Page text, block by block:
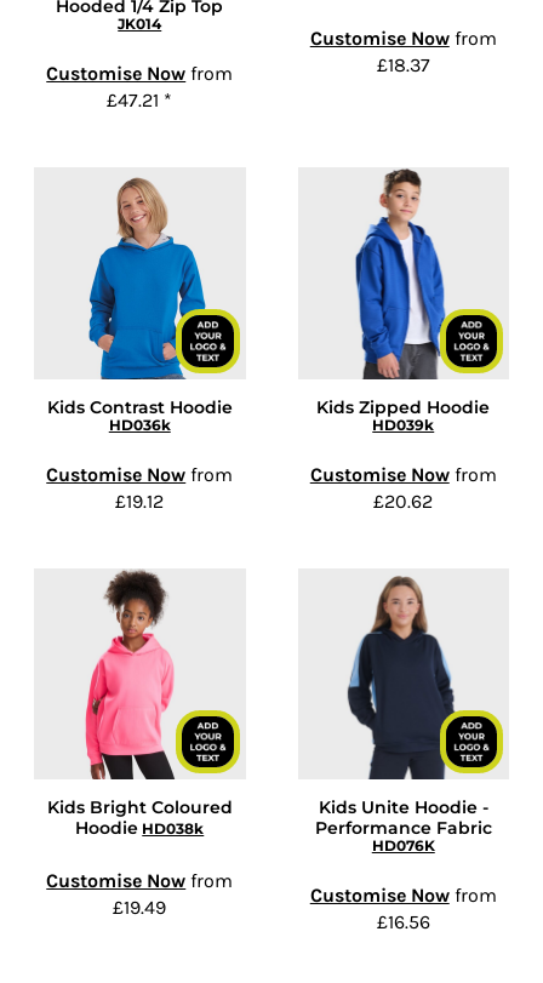
Hooded 1/4 Zip Top
JK014
Customise Now from
£47.21 *
Customise Nowfrom
£18.37
Kids Contrast Hoodie
HD036k
Customise Now from
£19.12
Kids Zipped Hoodie
HD039k
Customise Nowfrom
£20.62
Kids Bright Coloured
Hoodie HD038k
Customise Now from
£19.49
Kids Unite Hoodie -
Performance Fabric
HD076K
Customise Nowfrom
£16.56